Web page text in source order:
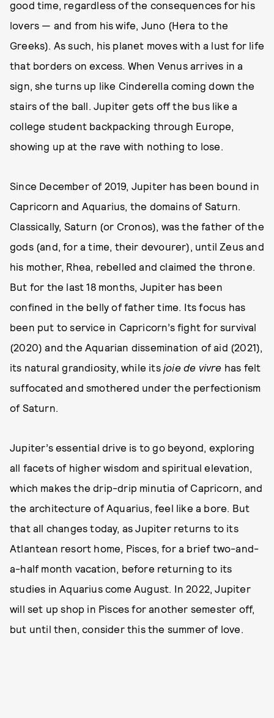
good time, regardless of the consequences for his
lovers — and from his wife, Juno (Hera to the
Greeks). As such, his planet moves with a lust for life
that borders on excess. When Venus arrives in a
sign, she turns up like Cinderella coming down the
stairs of the ball. Jupiter gets off the bus like a
college student backpacking through Europe,
showing up at the rave with nothing to lose.
Since December of 2019, Jupiter has been bound in
Capricorn and Aquarius, the domains of Saturn.
Classically, Saturn (or Cronos), was the father of the
gods (and, for a time, their devourer), until Zeus and
his mother, Rhea, rebelled and claimed the throne.
But for the last 18 months, Jupiter has been
confined in the belly of father time. Its focus has
been put to service in Capricorn’s fight for survival
(2020) and the Aquarian dissemination of aid (2021),
its natural grandiosity, while its joie de vivre has felt
suffocated and smothered under the perfectionism
of Saturn.
Jupiter’s essential drive is to go beyond, exploring
all facets of higher wisdom and spiritual elevation,
which makes the drip-drip minutia of Capricorn, and
the architecture of Aquarius, feel like a bore. But
that all changes today, as Jupiter returns to its
Atlantean resort home, Pisces, for a brief two-and-
a-half month vacation, before returning to its
studies in Aquarius come August. In 2022, Jupiter
will set up shop in Pisces for another semester off,
but until then, consider this the summer of love.